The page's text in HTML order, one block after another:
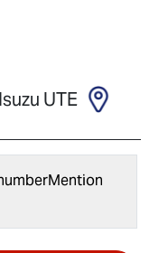
UTE
Mention